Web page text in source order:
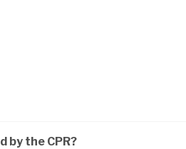
by the CPR?